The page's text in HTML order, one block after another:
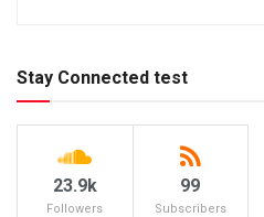
Stay Connected test
23.9k
Followers
99
Subscribers